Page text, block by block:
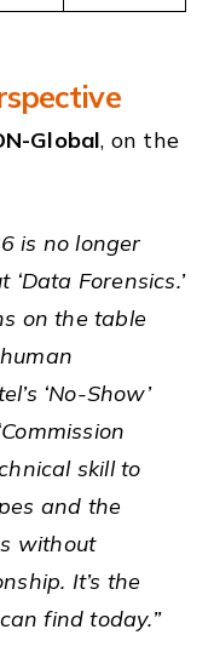
Global, on the
is no longer
Forensics.’
on the table
‘No-Show’
skill to
and the
without
It’s the
find today.”